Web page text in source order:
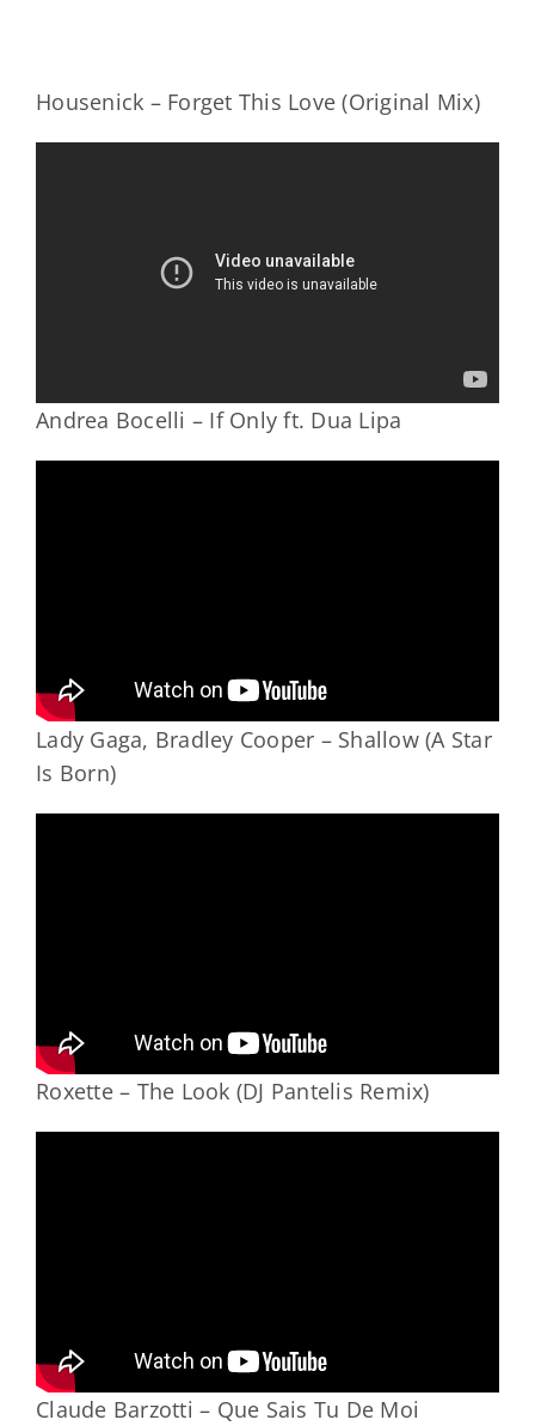
Housenick – Forget This Love (Original Mix)
Andrea Bocelli – If Only ft. Dua Lipa
Lady Gaga, Bradley Cooper – Shallow (A Star
Is Born)
Roxette – The Look (DJ Pantelis Remix)
Claude Barzotti – Que Sais Tu De Moi